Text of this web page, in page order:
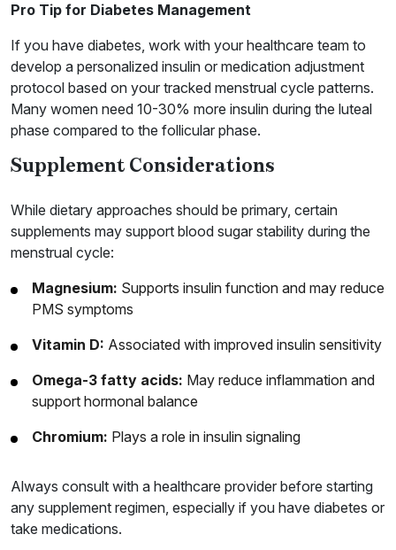
Pro Tip for Diabetes Management
If you have diabetes, work with your healthcare team to
develop a personalized insulin or medication adjustment
protocol based on your tracked menstrual cycle patterns.
Many women need 10-30% more insulin during the luteal
phase compared to the follicular phase.
Supplement Considerations
While dietary approaches should be primary, certain
supplements may support blood sugar stability during the
menstrual cycle:
Magnesium: Supports insulin function and may reduce
PMS symptoms
Vitamin D: Associated with improved insulin sensitivity
Omega-3 fatty acids: May reduce inflammation and
support hormonal balance
Chromium: Plays a role in insulin signaling
Always consult with a healthcare provider before starting
any supplement regimen, especially if you have diabetes or
take medications.